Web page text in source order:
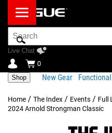
Search
Bar
Live Chat
0
Shop New Gear
Home / The Index / Events / Full
2024 Arnold Strongman Classic